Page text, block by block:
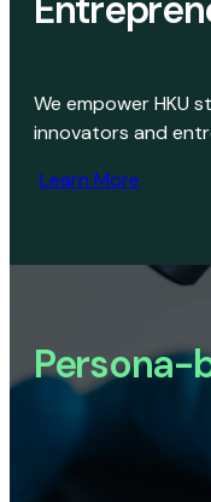
We empower HKU
innovators and
Learn More
Persona-